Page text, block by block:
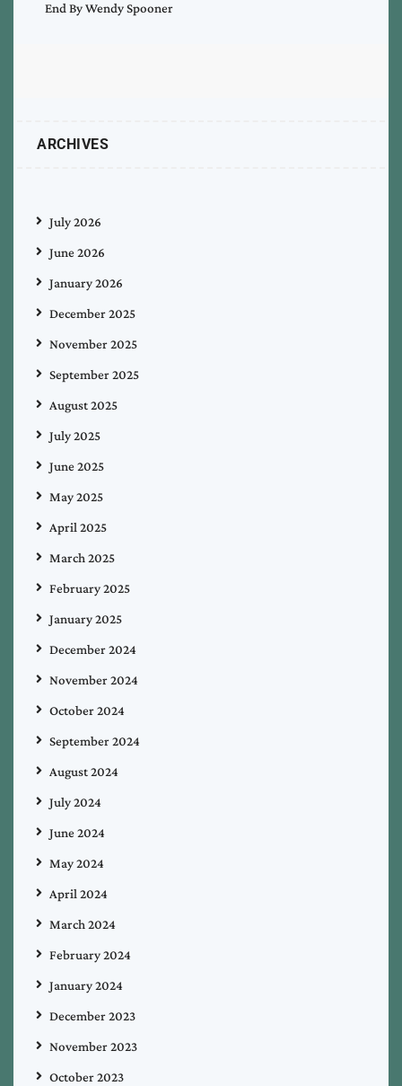
End By Wendy Spooner
ARCHIVES
July 2026
June 2026
January 2026
December 2025
November 2025
September 2025
August 2025
July 2025
June 2025
May 2025
April 2025
March 2025
February 2025
January 2025
December 2024
November 2024
October 2024
September 2024
August 2024
July 2024
June 2024
May 2024
April 2024
March 2024
February 2024
January 2024
December 2023
November 2023
October 2023